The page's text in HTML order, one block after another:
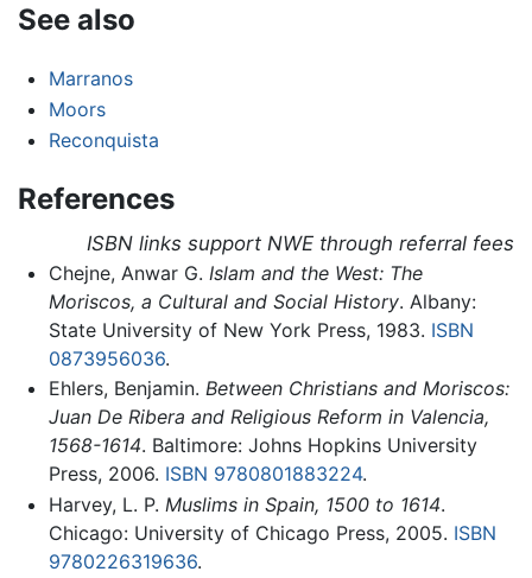
See also
Marranos
Moors
Reconquista
References
ISBN links support NWE through referral fees
Chejne, Anwar G. Islam and the West: The
Moriscos, a Cultural and Social History. Albany:
State University of New York Press, 1983. ISBN
0873956036.
Ehlers, Benjamin. Between Christians and Moriscos:
Juan De Ribera and Religious Reform in Valencia,
1568-1614. Baltimore: Johns Hopkins University
Press, 2006. ISBN 9780801883224.
Harvey, L. P. Muslims in Spain, 1500 to 1614.
Chicago: University of Chicago Press, 2005. ISBN
9780226319636.